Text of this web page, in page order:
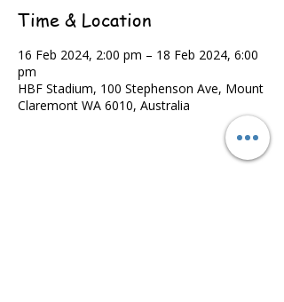
Time & Location
16 Feb 2024, 2:00 pm – 18 Feb 2024, 6:00
pm
HBF Stadium, 100 Stephenson Ave, Mount
Claremont WA 6010, Australia